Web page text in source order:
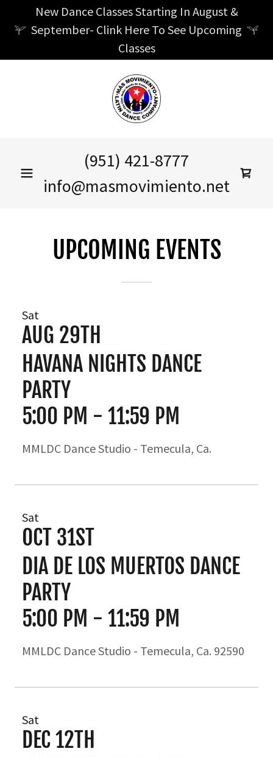
New Dance Classes Starting In August &
September- Clink Here To See Upcoming
Classes
(951) 421-8777
info@masmovimiento.net
UPCOMING EVENTS
Sat
AUG 29TH
HAVANA NIGHTS DANCE
PARTY
5:00 PM - 11:59 PM
MMLDC Dance Studio - Temecula, Ca.
Sat
OCT 31ST
DIA DE LOS MUERTOS DANCE
PARTY
5:00 PM - 11:59 PM
MMLDC Dance Studio - Temecula, Ca. 92590
Sat
DEC 12TH